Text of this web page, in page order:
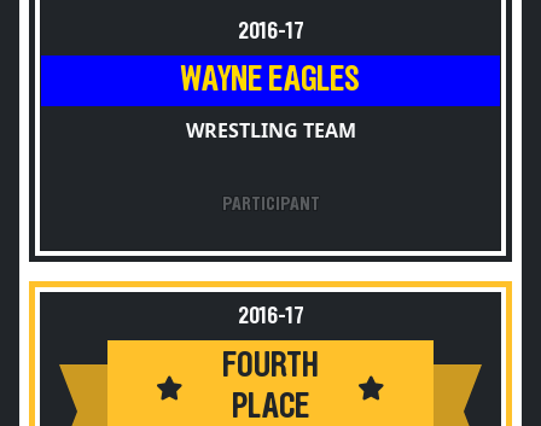
2016-17
WAYNE EAGLES
WRESTLING TEAM
PARTICIPANT
2016-17
FOURTH
PLACE